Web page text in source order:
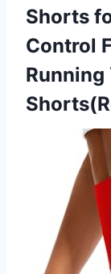
Shorts
Control
Running